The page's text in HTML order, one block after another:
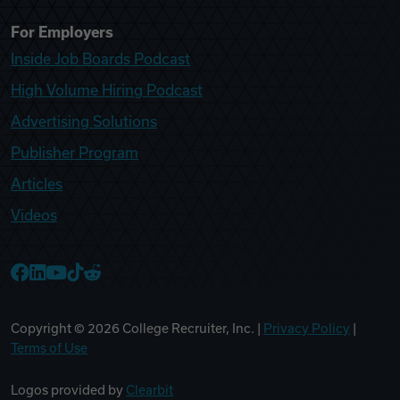
For Employers
Inside Job Boards Podcast
High Volume Hiring Podcast
Advertising Solutions
Publisher Program
Articles
Videos
Copyright © 2026 College Recruiter, Inc. | Privacy Policy
Terms of Use
Logos provided by Clearbit